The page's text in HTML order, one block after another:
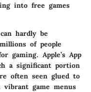
into free games
hardly be
of people
gaming. Apple’s App
a significant portion
often seen glued to
game menus